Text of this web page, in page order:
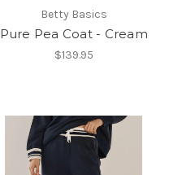
Betty Basics
Pure Pea Coat - Cream
$139.95